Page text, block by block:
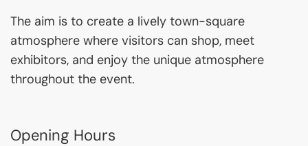
The aim is to create a lively town-square
atmosphere where visitors can shop, meet
exhibitors, and enjoy the unique atmosphere
throughout the event.
Opening Hours